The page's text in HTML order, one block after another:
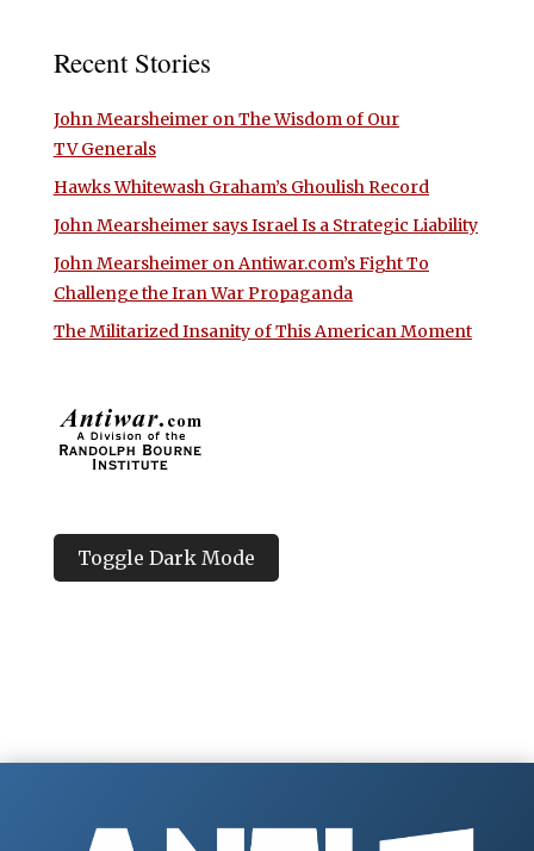
Recent Stories
John Mearsheimer on The Wisdom of Our
TV Generals
Hawks Whitewash Graham’s Ghoulish Record
John Mearsheimer says Israel Is a Strategic Liability
John Mearsheimer on Antiwar.com’s Fight To
Challenge the Iran War Propaganda
The Militarized Insanity of This American Moment
Toggle Dark Mode